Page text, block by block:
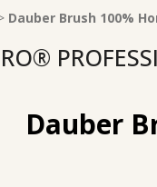
Dauber Brush 100%
Dauber